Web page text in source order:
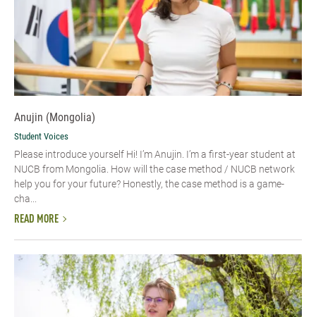
Anujin (Mongolia)
Student Voices
Please introduce yourself Hi! I’m Anujin. I’m a first-year student at
NUCB from Mongolia. How will the case method / NUCB network
help you for your future? Honestly, the case method is a game-
cha...
READ MORE